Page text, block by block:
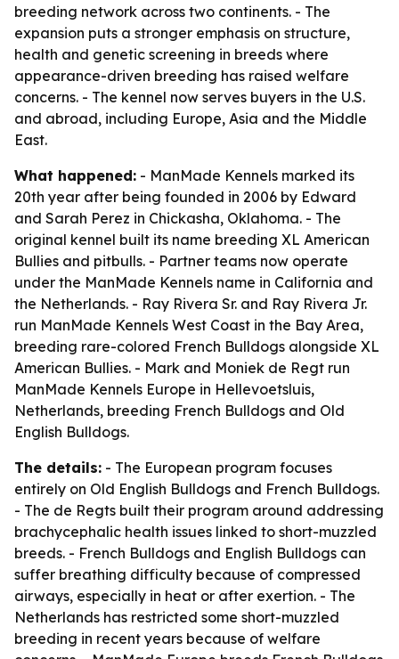
breeding network across two continents. - The
expansion puts a stronger emphasis on structure,
health and genetic screening in breeds where
appearance-driven breeding has raised welfare
concerns. - The kennel now serves buyers in the U.S.
and abroad, including Europe, Asia and the Middle
East.
What happened: - ManMade Kennels marked its
20th year after being founded in 2006 by Edward
and Sarah Perez in Chickasha, Oklahoma. - The
original kennel built its name breeding XL American
Bullies and pitbulls. - Partner teams now operate
under the ManMade Kennels name in California and
the Netherlands. - Ray Rivera Sr. and Ray Rivera Jr.
run ManMade Kennels West Coast in the Bay Area,
breeding rare-colored French Bulldogs alongside XL
American Bullies. - Mark and Moniek de Regt run
ManMade Kennels Europe in Hellevoetsluis,
Netherlands, breeding French Bulldogs and Old
English Bulldogs.
The details: - The European program focuses
entirely on Old English Bulldogs and French Bulldogs.
- The de Regts built their program around addressing
brachycephalic health issues linked to short-muzzled
breeds. - French Bulldogs and English Bulldogs can
suffer breathing difficulty because of compressed
airways, especially in heat or after exertion. - The
Netherlands has restricted some short-muzzled
breeding in recent years because of welfare